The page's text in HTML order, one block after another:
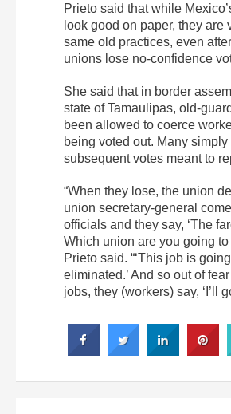
Prieto said that while
look good on paper, they are
same old practices, even
unions lose no-confidence
She said that in border
state of Tamaulipas, old-
been allowed to coerce
being voted out. Many
subsequent votes meant to
“When they lose, the union
union secretary-general
officials and they say, ‘The
Which union are you going to
Prieto said. “‘This job is
eliminated.’ And so out of
jobs, they (workers) say, ‘I’ll